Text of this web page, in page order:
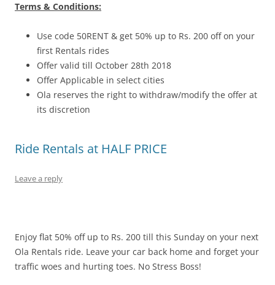
Terms & Conditions:
Use code 50RENT & get 50% up to Rs. 200 off on your
first Rentals rides
Offer valid till October 28th 2018
Offer Applicable in select cities
Ola reserves the right to withdraw/modify the offer at
its discretion
Ride Rentals at HALF PRICE
Leave a reply
Enjoy flat 50% off up to Rs. 200 till this Sunday on your next
Ola Rentals ride. Leave your car back home and forget your
traffic woes and hurting toes. No Stress Boss!